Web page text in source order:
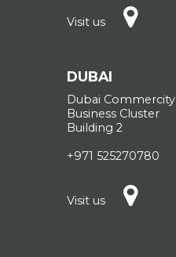
Visit us
DUBAI
Dubai Commercity
Business Cluster
Building 2
+971 525270780
Visit us